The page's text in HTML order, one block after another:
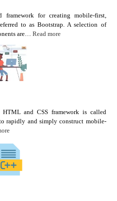
framework for creating mobile-first,
to as Bootstrap. A selection of
are…Read more
and CSS framework is called
rapidly and simply construct mobile-